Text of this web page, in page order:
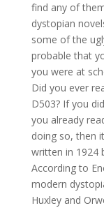
find any of
dystopian
some of the
probable that
you were at
Did you ever
D503? If you
you already
doing so, then
written in 1924
According to
modern
Huxley and